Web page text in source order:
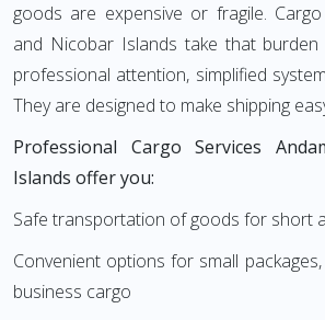
goods are expensive or fragile.
and Nicobar Islands take that
professional attention, simplified
They are designed to make shipping
Professional Cargo Services
Islands offer you:
Safe transportation of goods for short
Convenient options for small
business cargo